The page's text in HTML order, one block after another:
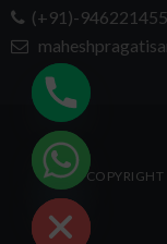
(+91)-
© COPYRIGHT
Hide
chaty